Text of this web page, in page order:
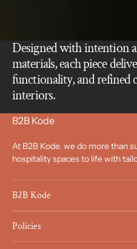
Designed with intention
materials, each piece
functionality, and refined
interiors.
B2B Kode
At B2B Kode. we do more than
hospitality spaces to life with
B2B Kode
Policies